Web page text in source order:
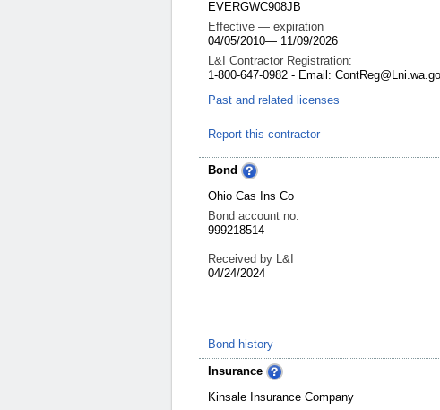
EVERGWC908JB
Effective — expiration
04/05/2010— 11/09/2026
L&I Contractor Registration:
1-800-647-0982 - Email:
Past and related licenses
Report this contractor
Bond
Ohio Cas Ins Co
Bond account no.
999218514
Received by L&I
04/24/2024
Bond history
Insurance
Kinsale Insurance Company